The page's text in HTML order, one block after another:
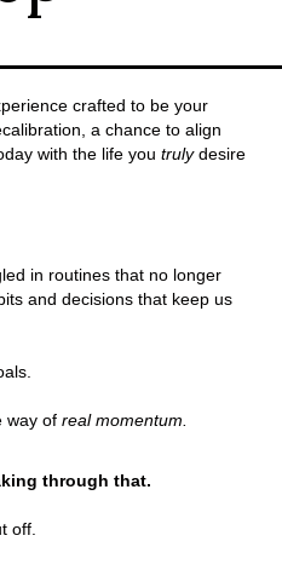
crafted to be your
a chance to align
with the life you trulydesire
in routines that no longer
and decisions that keep us
way of real momentum.
through that.
off.